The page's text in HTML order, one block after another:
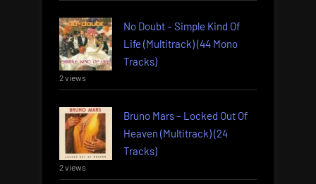
No Doubt – Simple Kind Of
Life (Multitrack) (44 Mono
Tracks)
2 views
Bruno Mars – Locked Out Of
Heaven (Multitrack) (24
Tracks)
2 views